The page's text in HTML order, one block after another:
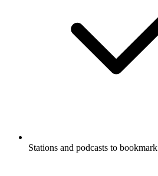
Stations and podcasts to bookmark